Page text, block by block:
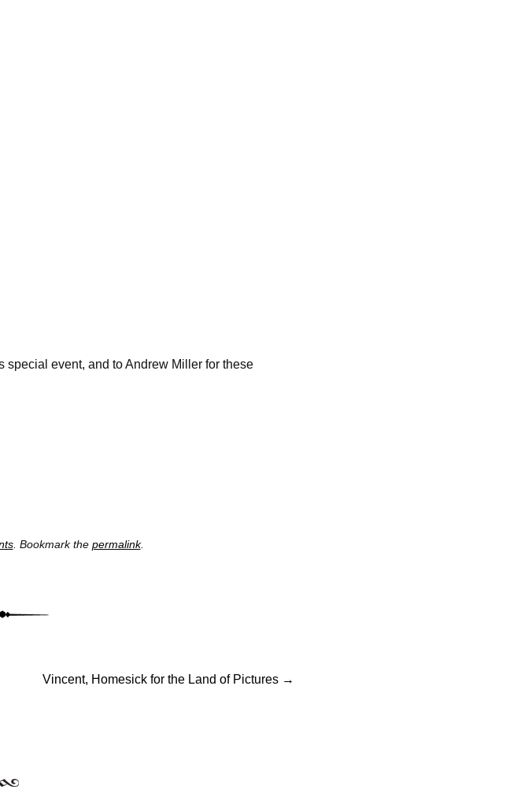
event, and to Andrew Miller for these
. Bookmark the permalink.
Vincent, Homesick for the Land of Pictures →